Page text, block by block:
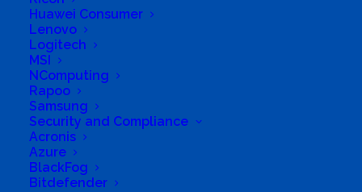
Huawei Consumer
Lenovo
Logitech
MSI
NComputing
Rapoo
Samsung
Security and Compliance
Acronis
Azure
BlackFog
Bitdefender
Long Business Description
Resellers of genuine IT hardware and licensed
software
Business Website Address
http://www.weproc.co.zw
Business Phone Number
Business Address
2 Jacana Drive, Greystone Park, Harare, Zimbabwe